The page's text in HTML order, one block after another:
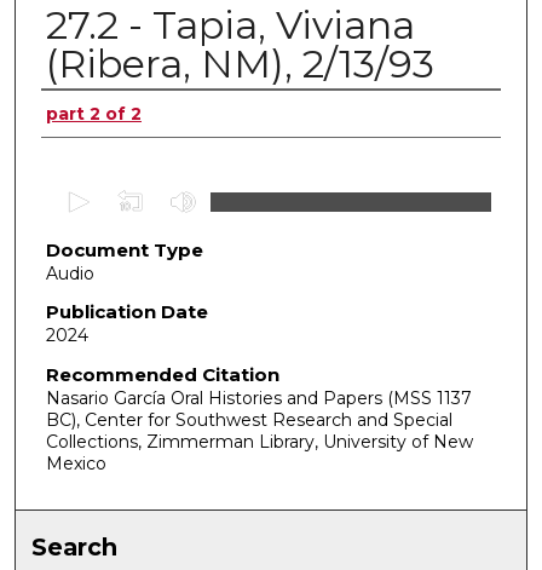
27.2 - Tapia, Viviana
(Ribera, NM), 2/13/93
Authors
part 2 of 2
e
c
o
n
d
s
o
f
e
Document Type
Audio
Publication Date
2024
Recommended Citation
Nasario García Oral Histories and Papers (MSS 1137
BC), Center for Southwest Research and Special
Collections, Zimmerman Library, University of New
Mexico
Search